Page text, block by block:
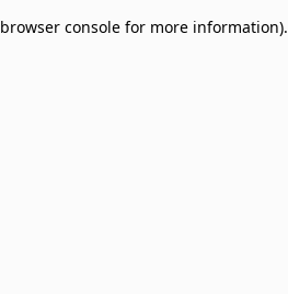
browser console for more information).